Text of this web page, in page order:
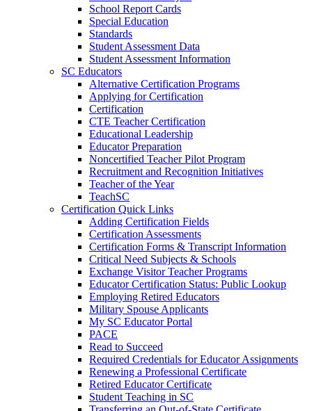
School Report Cards
Special Education
Standards
Student Assessment Data
Student Assessment Information
SC Educators
Alternative Certification Programs
Applying for Certification
Certification
CTE Teacher Certification
Educational Leadership
Educator Preparation
Noncertified Teacher Pilot Program
Recruitment and Recognition Initiatives
Teacher of the Year
TeachSC
Certification Quick Links
Adding Certification Fields
Certification Assessments
Certification Forms & Transcript Information
Critical Need Subjects & Schools
Exchange Visitor Teacher Programs
Educator Certification Status: Public Lookup
Employing Retired Educators
Military Spouse Applicants
My SC Educator Portal
PACE
Read to Succeed
Required Credentials for Educator Assignments
Renewing a Professional Certificate
Retired Educator Certificate
Student Teaching in SC